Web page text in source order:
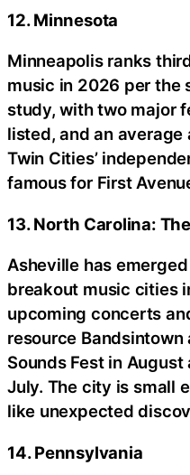
12. Minnesota
Minneapolis ranks
music in 2026 per the
study, with two major
listed, and an
Twin Cities’
famous for First
13. North Carolina:
Asheville has
breakout music cities
upcoming concerts
resource Bandsintown
Sounds Fest in August
July. The city is small
like unexpected
14. Pennsylvania